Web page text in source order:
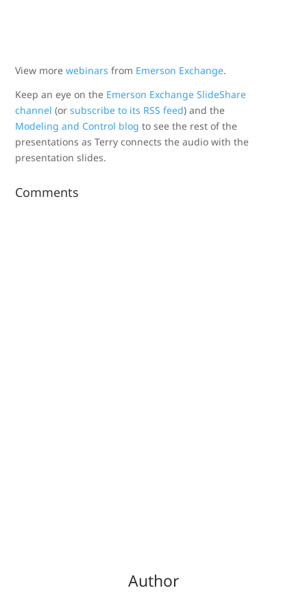
View morewebinars from Emerson Exchange.
Keep an eye on the Emerson Exchange SlideShare
channel (orsubscribe to its RSS feed) and the
Modeling and Control blog to see the rest of the
presentations as Terry connects the audio with the
presentation slides.
Comments
Author